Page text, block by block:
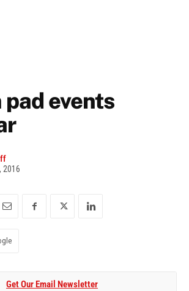
pad events
2016
Get Our Email Newsletter